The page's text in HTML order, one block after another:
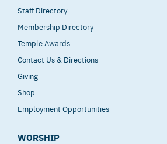
Staff Directory
Membership Directory
Temple Awards
Contact Us & Directions
Giving
Shop
Employment Opportunities
WORSHIP